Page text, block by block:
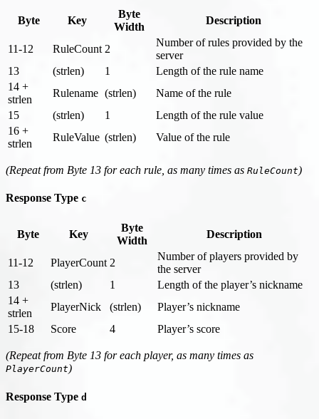
Byte Key
Byte
Width
Description
11-12 RuleCount 2
Number of rules provided by the
server
13
(strlen) 1
Length of the rule name
14 +
strlen
Rulename (strlen)
Name of the rule
15
(strlen) 1
Length of the rule value
16 +
strlen
RuleValue (strlen) Value of the rule
(Repeat from Byte 13 for each rule, as many times as RuleCount)
Response Type c
Byte Key
Byte
Width
Description
11-12 PlayerCount 2
Number of players provided by
the server
13
(strlen) 1
Length of the player’s nickname
14 +
strlen
PlayerNick (strlen)
Player’s nickname
15-18
Score 4 Player’s score
(Repeat from Byte 13 for each player, as many times as
PlayerCount)
Response Type d